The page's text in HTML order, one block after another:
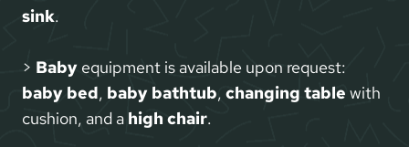
sink.
> Baby equipment is available upon request:
baby bed, baby bathtub, changing table with
cushion, and a high chair.